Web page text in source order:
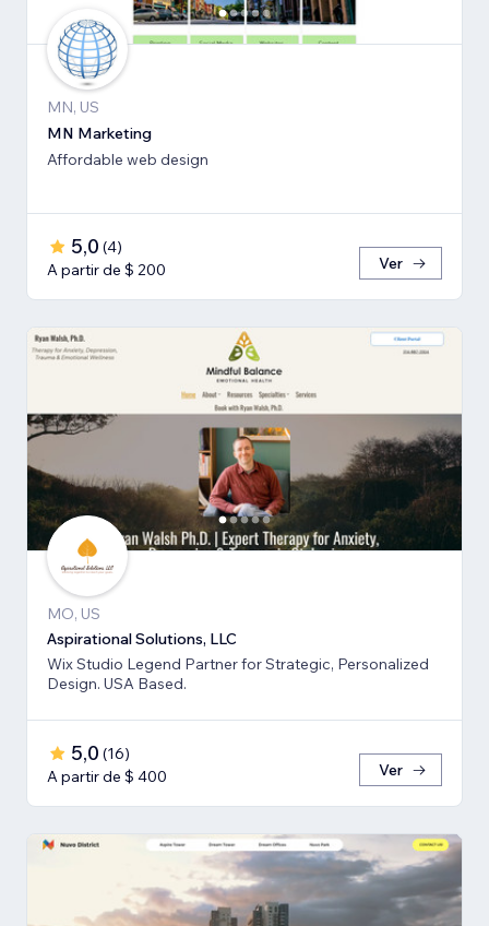
MN, US
MN Marketing
Affordable web design
5,0 (4)
A partir de $ 200
Ver
MO, US
Aspirational Solutions, LLC
Wix Studio Legend Partner for Strategic, Personalized
Design. USA Based.
5,0 (16)
A partir de $ 400
Ver